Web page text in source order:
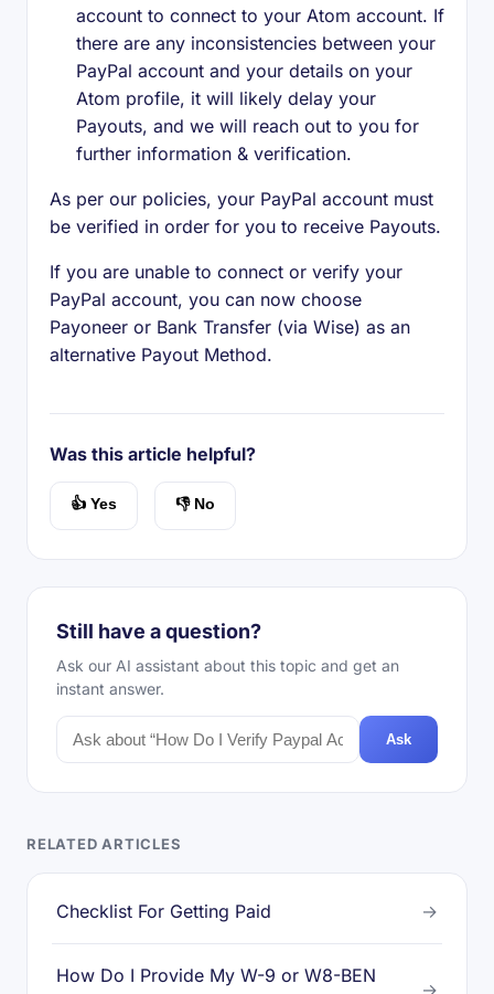
account to connect to your Atom account. If
there are any inconsistencies between your
PayPal account and your details on your
Atom profile, it will likely delay your
Payouts, and we will reach out to you for
further information & verification.
As per our policies, your PayPal account must
be verified in order for you to receive Payouts.
If you are unable to connect or verify your
PayPal account, you can now choose
Payoneer or Bank Transfer (via Wise) as an
alternative Payout Method.
Was this article helpful?
👍 Yes 👎 No
Still have a question?
Ask our AI assistant about this topic and get an
instant answer.
Ask
RELATED ARTICLES
Checklist For Getting Paid →
How Do I Provide My W-9 or W8-BEN
→